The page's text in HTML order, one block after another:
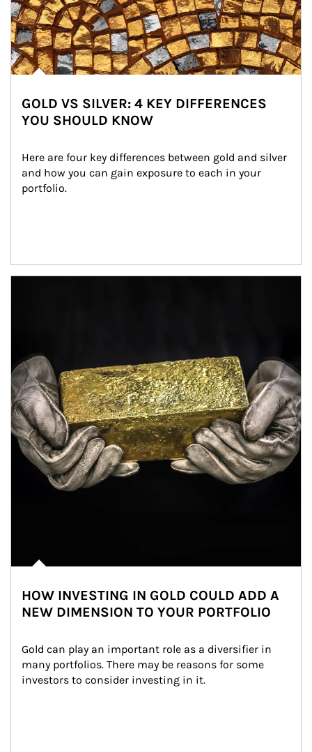
GOLD VS SILVER: 4 KEY DIFFERENCES
YOU SHOULD KNOW
Here are four key differences between gold and silver
and how you can gain exposure to each in your
portfolio.
HOW INVESTING IN GOLD COULD ADD A
NEW DIMENSION TO YOUR PORTFOLIO
Gold can play an important role as a diversifier in
many portfolios. There may be reasons for some
investors to consider investing in it.